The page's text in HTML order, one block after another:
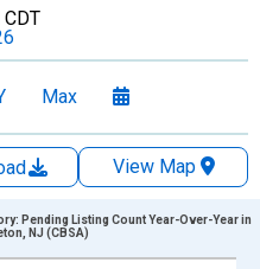
Max
View Map
Pending Listing Count Year-Over-Year in
NJ (CBSA)